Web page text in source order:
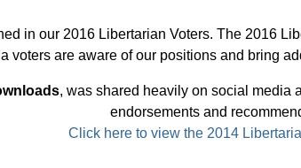
in our 2016 Libertarian Voters. The 2016
voters are aware of our positions and bring
, was shared heavily on social media
endorsements and
Click here to view the 2014